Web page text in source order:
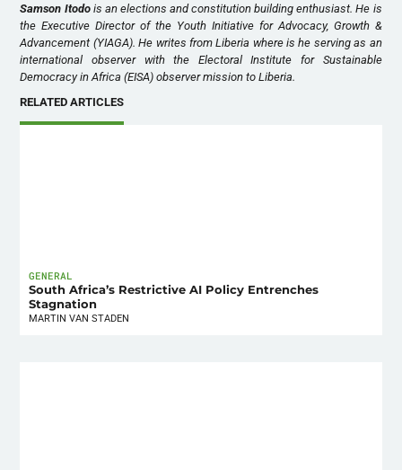
Samson Itodois an elections and constitution building enthusiast. He is
the Executive Director of the Youth Initiative for Advocacy, Growth &
Advancement (YIAGA). He writes from Liberia where is he serving as an
international observer with the Electoral Institute for Sustainable
Democracy in Africa (EISA) observer mission to Liberia.
RELATED ARTICLES
GENERAL
South Africa’s Restrictive AI Policy Entrenches
Stagnation
MARTIN VAN STADEN